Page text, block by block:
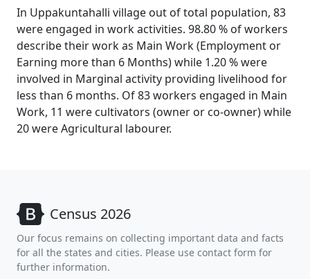
In Uppakuntahalli village out of total population, 83
were engaged in work activities. 98.80 % of workers
describe their work as Main Work (Employment or
Earning more than 6 Months) while 1.20 % were
involved in Marginal activity providing livelihood for
less than 6 months. Of 83 workers engaged in Main
Work, 11 were cultivators (owner or co-owner) while
20 were Agricultural labourer.
Census 2026
Our focus remains on collecting important data and facts
for all the states and cities. Please use contact form for
further information.